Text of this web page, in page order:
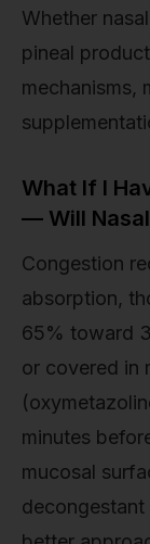
Whether
pineal
mechanisms,
What If I
— Will
Congestion
absorption,
65% toward
or covered in
minutes
mucosal
decongestant